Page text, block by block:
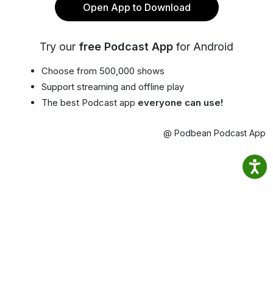
Open App to Download
Try our free Podcast App for Android
Choose from 500,000 shows
Support streaming and offline play
The best Podcast app everyone can use!
@ Podbean Podcast App